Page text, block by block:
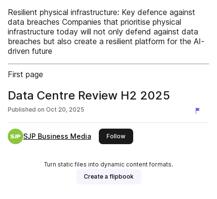
Resilient physical infrastructure: Key defence against
data breaches Companies that prioritise physical
infrastructure today will not only defend against data
breaches but also create a resilient platform for the AI-
driven future
First page
Data Centre Review H2 2025
Published on Oct 20, 2025
SJP Business Media Followthis publisher
Turn static files into dynamic content formats.
Create a flipbook